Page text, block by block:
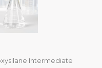
Intermediate